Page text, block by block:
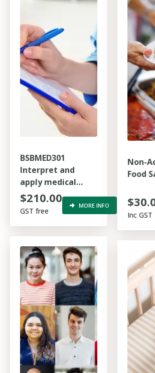
BSBMED301
Interpret and
apply medical
terminology
appropriately
$210.00
GST free
MORE INFO
Non-
Food
Inc GST